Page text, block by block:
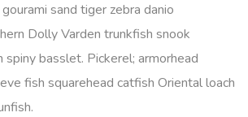
sand tiger zebra danio
Dolly Varden trunkfish snook
basslet. Pickerel; armorhead
fish squarehead catfish Oriental loach